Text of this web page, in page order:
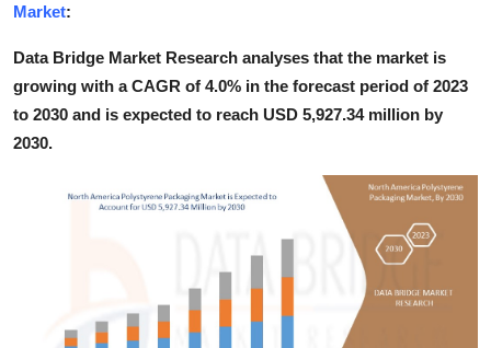
Crypto
Advertise with US
Real Estate
Market:
Data Bridge Market Research analyses that the market is
growing with a CAGR of 4.0% in the forecast period of 2023
to 2030 and is expected to reach USD 5,927.34 million by
2030.